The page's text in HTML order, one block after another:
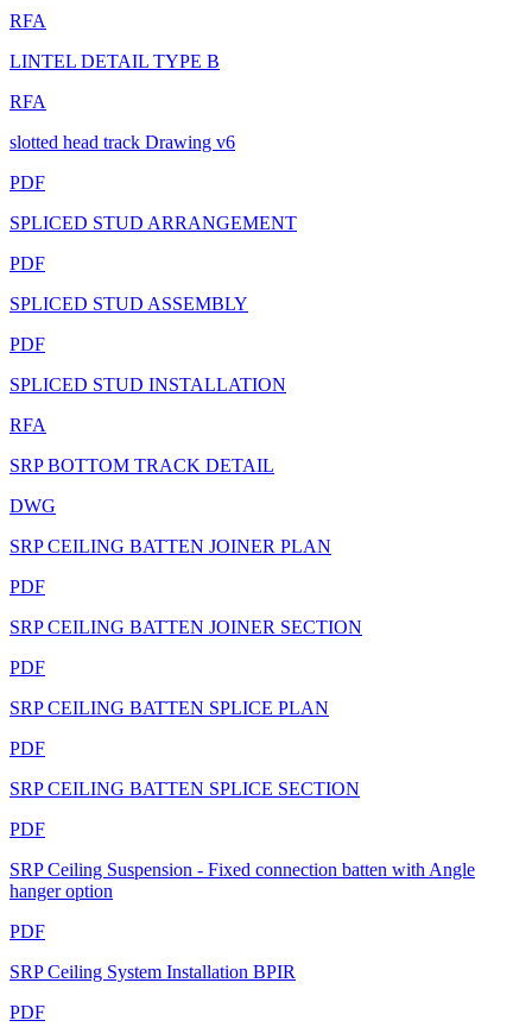
RFA
LINTEL DETAIL TYPE B
RFA
slotted head track Drawing v6
PDF
SPLICED STUD ARRANGEMENT
PDF
SPLICED STUD ASSEMBLY
PDF
SPLICED STUD INSTALLATION
RFA
SRP BOTTOM TRACK DETAIL
DWG
SRP CEILING BATTEN JOINER PLAN
PDF
SRP CEILING BATTEN JOINER SECTION
PDF
SRP CEILING BATTEN SPLICE PLAN
PDF
SRP CEILING BATTEN SPLICE SECTION
PDF
SRP Ceiling Suspension - Fixed connection batten with Angle
hanger option
PDF
SRP Ceiling System Installation BPIR
PDF